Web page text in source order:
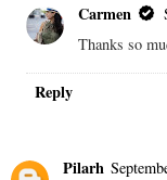
Carmen
Thanks so
Reply
Pilarh